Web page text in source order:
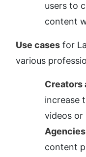
users to
content
Use cases for
various
Creators
increase
videos or
Agencies
content